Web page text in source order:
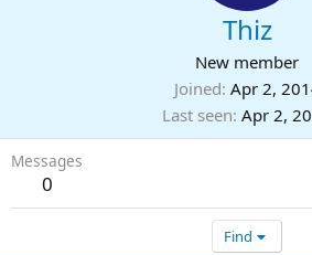
Thiz
New member
Joined Apr 2,
Last seen Apr 2,
Messages
0
Find